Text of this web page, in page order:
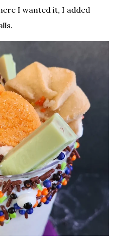
I wanted it, I added